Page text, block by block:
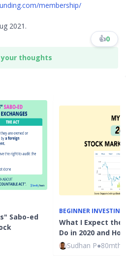
membership/
2021.
👍0
thoughts
Sabo-ed
BEGINNER INVESTING
What I Expect
Do in 2020 and
Sudhan P●80mth